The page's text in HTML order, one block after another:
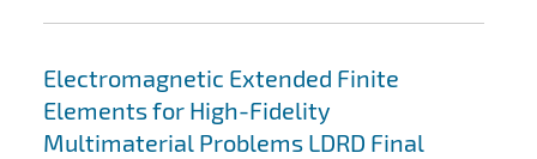
Electromagnetic Extended Finite
Elements for High-Fidelity
Multimaterial Problems LDRD Final